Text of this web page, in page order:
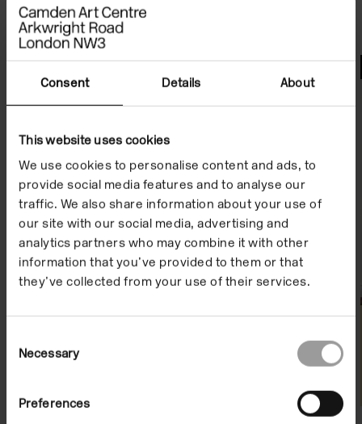
Consent Details About
This website uses cookies
We use cookies to personalise content and ads, to
provide social media features and to analyse our
traffic. We also share information about your use of
our site with our social media, advertising and
analytics partners who may combine it with other
information that you’ve provided to them or that
they’ve collected from your use of their services.
Selection
Necessary
Preferences